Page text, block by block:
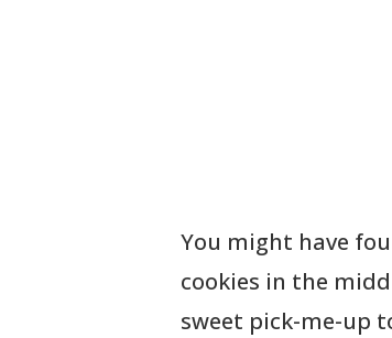
You might have
cookies in the
sweet pick-me-up